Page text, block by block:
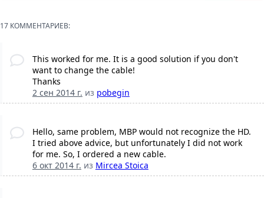
17 КОММЕНТАРИЕВ:
This worked for me. It is a good solution if you don't
want to change the cable!
Thanks
2 сен 2014 г. из pobegin
Hello, same problem, MBP would not recognize the HD.
I tried above advice, but unfortunately I did not work
for me. So, I ordered a new cable.
6 окт 2014 г. из Mircea Stoica